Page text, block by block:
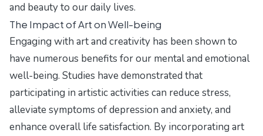
and beauty to our daily lives.
The Impact of Art on Well-being
Engaging with art and creativity has been shown to
have numerous benefits for our mental and emotional
well-being. Studies have demonstrated that
participating in artistic activities can reduce stress,
alleviate symptoms of depression and anxiety, and
enhance overall life satisfaction. By incorporating art